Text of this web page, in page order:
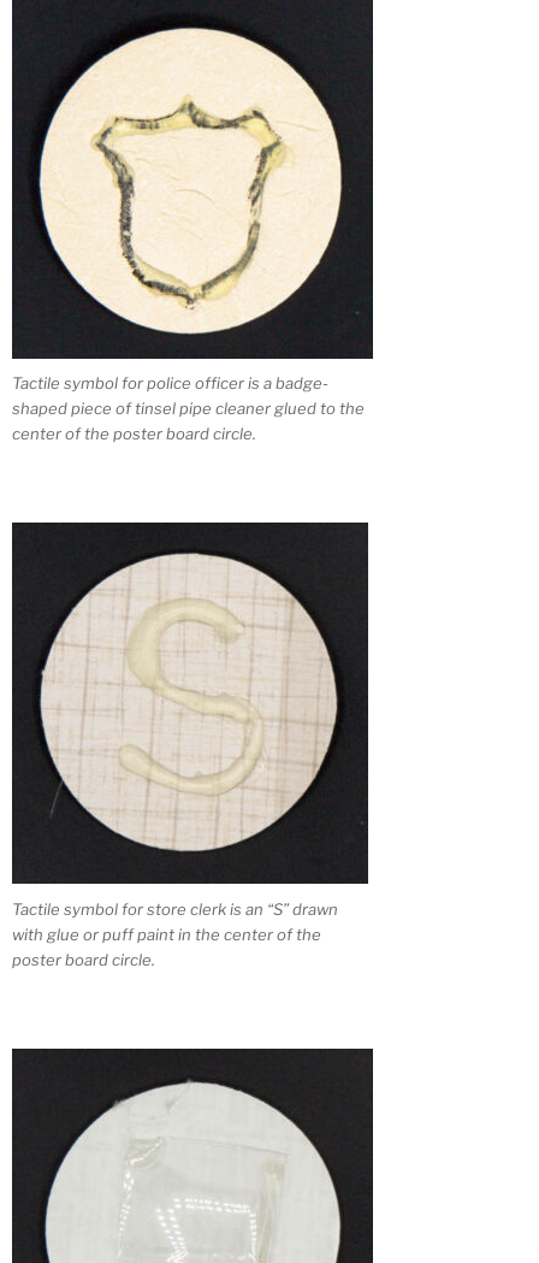
Tactile symbol for police officer is a badge-
shaped piece of tinsel pipe cleaner glued to the
center of the poster board circle.
Tactile symbol for store clerk is an “S” drawn
with glue or puff paint in the center of the
poster board circle.